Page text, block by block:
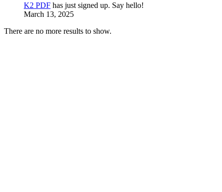
K2 PDF has just signed up. Say hello!
March 13, 2025
There are no more results to show.